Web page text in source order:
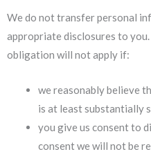
We do not transfer personal
appropriate disclosures to
obligation will not apply if:
we reasonably believe
is at least substantially
you give us consent to
consent we will not be